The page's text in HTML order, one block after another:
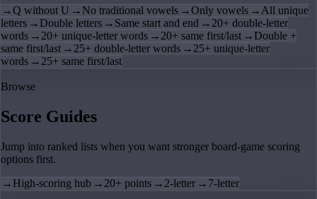
→Q without U → No traditional vowels →Only vowels → All unique
letters → Double letters → Same start and end → 20+ double-letter
words → 20+ unique-letter words → 20+ same first/last → Double +
same first/last → 25+ double-letter words → 25+ unique-letter
words → 25+ same first/last
Browse
Score Guides
Jump into ranked lists when you want stronger board-game scoring
options first.
→ High-scoring hub → 20+ points → 2-letter → 7-letter